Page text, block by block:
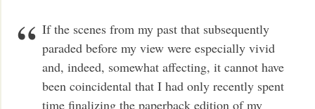
If the scenes from my past that subsequently
paraded before my view were especially vivid
and, indeed, somewhat affecting, it cannot have
been coincidental that I had only recently spent
time finalizing the paperback edition of my